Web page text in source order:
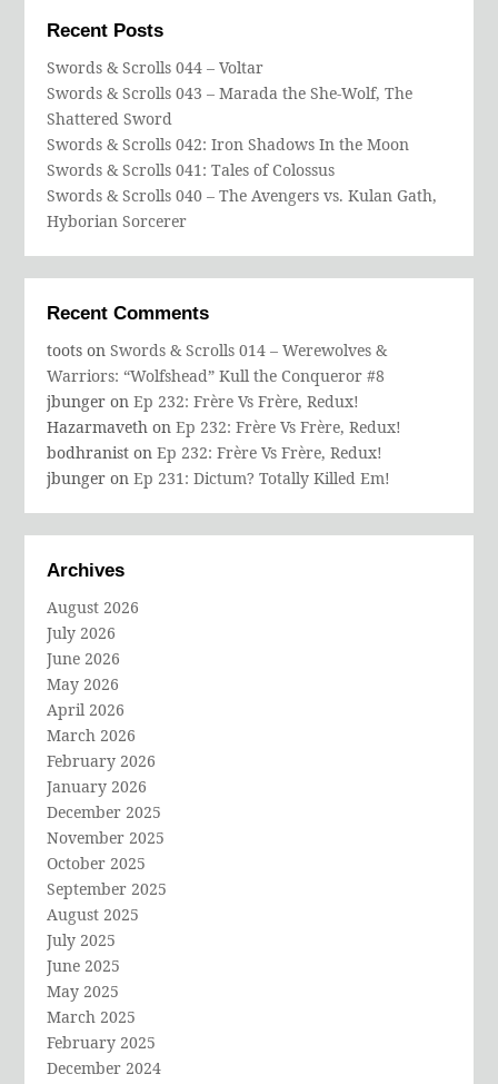
Recent Posts
Swords & Scrolls 044 – Voltar
Swords & Scrolls 043 – Marada the She-Wolf, The
Shattered Sword
Swords & Scrolls 042: Iron Shadows In the Moon
Swords & Scrolls 041: Tales of Colossus
Swords & Scrolls 040 – The Avengers vs. Kulan Gath,
Hyborian Sorcerer
Recent Comments
toots onSwords & Scrolls 014 – Werewolves &
Warriors: “Wolfshead” Kull the Conqueror #8
jbunger onEp 232: Frère Vs Frère, Redux!
Hazarmaveth onEp 232: Frère Vs Frère, Redux!
bodhranist onEp 232: Frère Vs Frère, Redux!
jbunger onEp 231: Dictum? Totally Killed Em!
Archives
August 2026
July 2026
June 2026
May 2026
April 2026
March 2026
February 2026
January 2026
December 2025
November 2025
October 2025
September 2025
August 2025
July 2025
June 2025
May 2025
March 2025
February 2025
December 2024